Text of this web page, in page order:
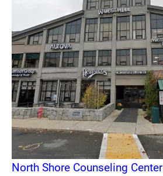
North Shore Counseling Center